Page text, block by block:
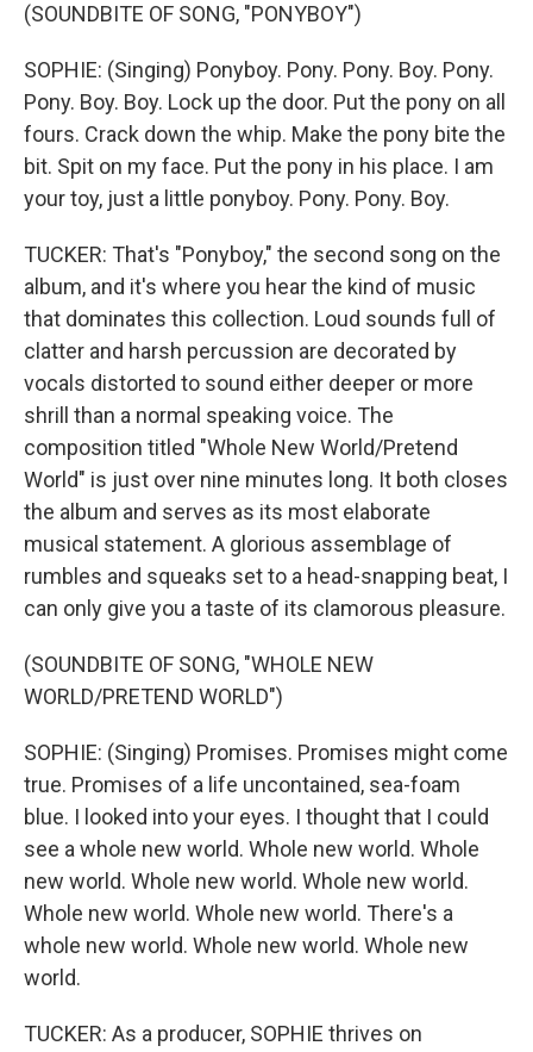
(SOUNDBITE OF SONG, "PONYBOY")
SOPHIE: (Singing) Ponyboy. Pony. Pony. Boy. Pony.
Pony. Boy. Boy. Lock up the door. Put the pony on all
fours. Crack down the whip. Make the pony bite the
bit. Spit on my face. Put the pony in his place. I am
your toy, just a little ponyboy. Pony. Pony. Boy.
TUCKER: That's "Ponyboy," the second song on the
album, and it's where you hear the kind of music
that dominates this collection. Loud sounds full of
clatter and harsh percussion are decorated by
vocals distorted to sound either deeper or more
shrill than a normal speaking voice. The
composition titled "Whole New World/Pretend
World" is just over nine minutes long. It both closes
the album and serves as its most elaborate
musical statement. A glorious assemblage of
rumbles and squeaks set to a head-snapping beat, I
can only give you a taste of its clamorous pleasure.
(SOUNDBITE OF SONG, "WHOLE NEW
WORLD/PRETEND WORLD")
SOPHIE: (Singing) Promises. Promises might come
true. Promises of a life uncontained, sea-foam
blue. I looked into your eyes. I thought that I could
see a whole new world. Whole new world. Whole
new world. Whole new world. Whole new world.
Whole new world. Whole new world. There's a
whole new world. Whole new world. Whole new
world.
TUCKER: As a producer, SOPHIE thrives on